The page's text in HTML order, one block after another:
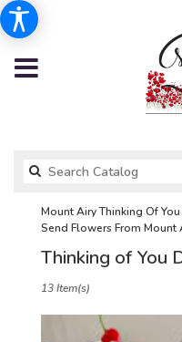
Mount Airy Thinking Of
Send Flowers From Mount
Thinking of You
Florists
13 Item(s)